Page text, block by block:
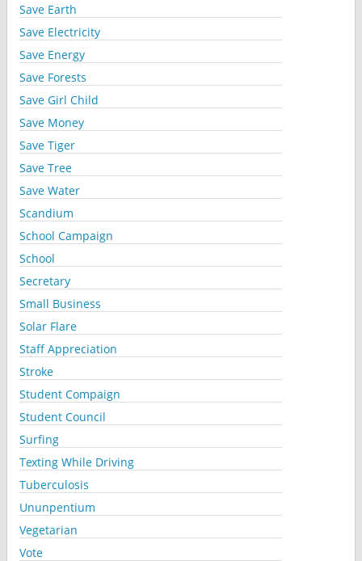
Save Earth
Save Electricity
Save Energy
Save Forests
Save Girl Child
Save Money
Save Tiger
Save Tree
Save Water
Scandium
School Campaign
School
Secretary
Small Business
Solar Flare
Staff Appreciation
Stroke
Student Compaign
Student Council
Surfing
Texting While Driving
Tuberculosis
Ununpentium
Vegetarian
Vote